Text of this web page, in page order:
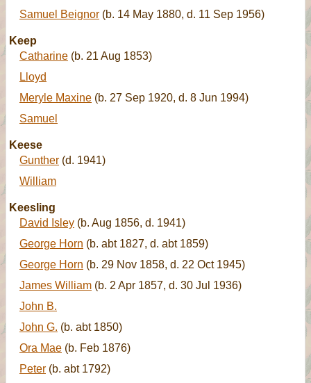
Samuel Beignor (b. 14 May 1880, d. 11 Sep 1956)
Keep
Catharine (b. 21 Aug 1853)
Lloyd
Meryle Maxine (b. 27 Sep 1920, d. 8 Jun 1994)
Samuel
Keese
Gunther (d. 1941)
William
Keesling
David Isley (b. Aug 1856, d. 1941)
George Horn (b. abt 1827, d. abt 1859)
George Horn (b. 29 Nov 1858, d. 22 Oct 1945)
James William (b. 2 Apr 1857, d. 30 Jul 1936)
John B.
John G. (b. abt 1850)
Ora Mae (b. Feb 1876)
Peter (b. abt 1792)